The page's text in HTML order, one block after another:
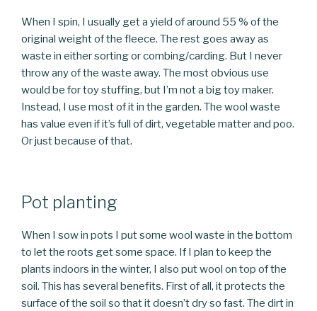
When I spin, I usually get a yield of around 55 % of the
original weight of the fleece. The rest goes away as
waste in either sorting or combing/carding. But I never
throw any of the waste away. The most obvious use
would be for toy stuffing, but I’m not a big toy maker.
Instead, I use most of it in the garden. The wool waste
has value even if it’s full of dirt, vegetable matter and poo.
Or just because of that.
Pot planting
When I sow in pots I put some wool waste in the bottom
to let the roots get some space. If I plan to keep the
plants indoors in the winter, I also put wool on top of the
soil. This has several benefits. First of all, it protects the
surface of the soil so that it doesn’t dry so fast. The dirt in